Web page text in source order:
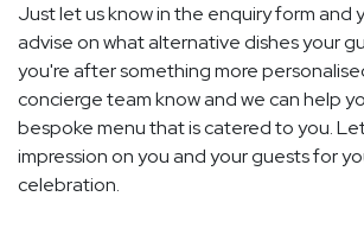
Just let us know in the enquiry form and
advise on what alternative dishes your
you're after something more
concierge team know and we can help
bespoke menu that is catered to you.
impression on you and your guests for
celebration.